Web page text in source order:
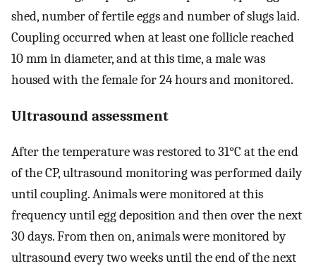
shed, number of fertile eggs and number of slugs laid.
Coupling occurred when at least one follicle reached
10 mm in diameter, and at this time, a male was
housed with the female for 24 hours and monitored.
Ultrasound assessment
After the temperature was restored to 31°C at the end
of the CP, ultrasound monitoring was performed daily
until coupling. Animals were monitored at this
frequency until egg deposition and then over the next
30 days. From then on, animals were monitored by
ultrasound every two weeks until the end of the next